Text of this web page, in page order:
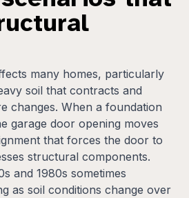
many homes, particularly
soil that contracts and
changes. When a foundation
garage door opening moves
that forces the door to
structural components.
and 1980s sometimes
as soil conditions change over